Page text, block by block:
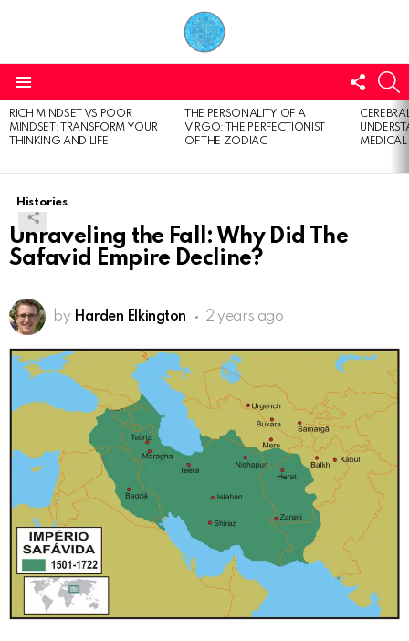
US
LATEST
STORIES
RICH MINDSET VS POOR
MINDSET: TRANSFORM YOUR
THINKING AND LIFE
THE PERSONALITY OF A
VIRGO: THE PERFECTIONIST
OF THE ZODIAC
Histories
Unraveling the Fall: Why Did The
Safavid Empire Decline?
by Harden Elkington 2 years ago